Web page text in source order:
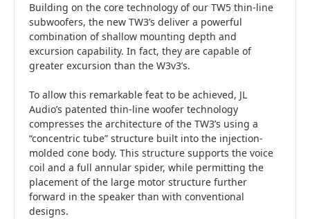
Building on the core technology of our TW5 thin-line
subwoofers, the new TW3’s deliver a powerful
combination of shallow mounting depth and
excursion capability. In fact, they are capable of
greater excursion than the W3v3’s.
To allow this remarkable feat to be achieved, JL
Audio’s patented thin-line woofer technology
compresses the architecture of the TW3’s using a
“concentric tube” structure built into the injection-
molded cone body. This structure supports the voice
coil and a full annular spider, while permitting the
placement of the large motor structure further
forward in the speaker than with conventional
designs.